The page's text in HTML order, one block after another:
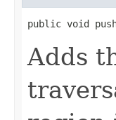
public void
Adds